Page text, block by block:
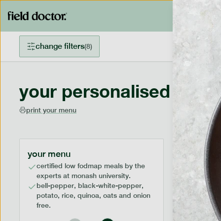
change filters(8)
your personalised
print your menu
your menu
certified low fodmap meals by the
experts at monash university.
bell-pepper, black-white-pepper,
potato, rice, quinoa, oats and onion
free.